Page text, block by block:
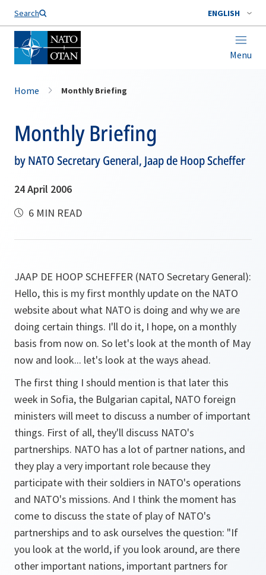
Search ENGLISH
Menu
Home Monthly Briefing
Monthly Briefing
by NATO Secretary General, Jaap de Hoop Scheffer
24 April 2006
6 MIN READ
JAAP DE HOOP SCHEFFER (NATO Secretary General):
Hello, this is my first monthly update on the NATO
website about what NATO is doing and why we are
doing certain things. I'll do it, I hope, on a monthly
basis from now on. So let's look at the month of May
now and look... let's look at the ways ahead.
The first thing I should mention is that later this
week in Sofia, the Bulgarian capital, NATO foreign
ministers will meet to discuss a number of important
things. First of all, they'll discuss NATO's
partnerships. NATO has a lot of partner nations, and
they play a very important role because they
participate with their soldiers in NATO's operations
and NATO's missions. And I think the moment has
come to discuss the state of play of NATO's
partnerships and to ask ourselves the question: "If
you look at the world, if you look around, are there
other important nations, important partners for